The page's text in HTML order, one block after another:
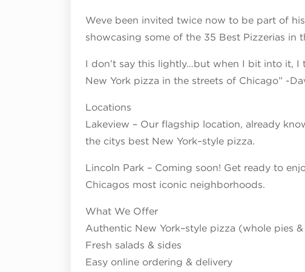
Weve been invited twice now to be part of
showcasing some of the 35 Best Pizzerias in
I don’t say this lightly…but when I bit into it, I
New York pizza in the streets of Chicago” -
Locations
Lakeview – Our flagship location, already
the citys best New York–style pizza.
Lincoln Park – Coming soon! Get ready to
Chicagos most iconic neighborhoods.
What We Offer
Authentic New York–style pizza (whole pies &
Fresh salads & sides
Easy online ordering & delivery